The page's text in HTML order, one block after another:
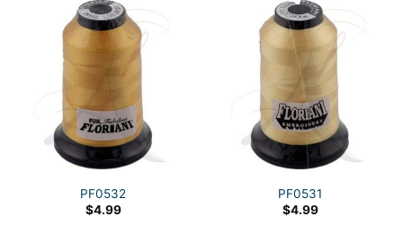
PF0532
$4.99
PF0531
$4.99